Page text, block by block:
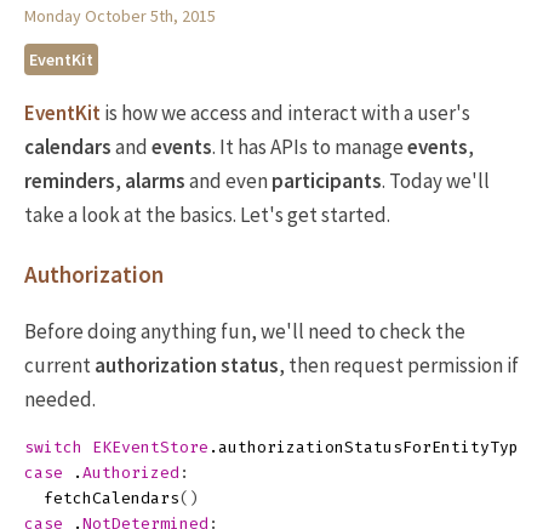
Monday October 5th, 2015
EventKit
EventKitis how we access and interact with a user's
calendarsandevents. It has APIs to manageevents,
reminders, alarmsand evenparticipants. Today we'll
take a look at the basics. Let's get started.
Authorization
Before doing anything fun, we'll need to check the
currentauthorization status, then request permission if
needed.
switch EKEventStore . authorizationStatusForEntityType
case
. Authorized :
fetchCalendars()
case
. NotDetermined :